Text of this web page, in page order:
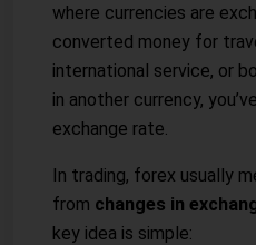
where currencies are
converted money for
international service, or
in another currency,
exchange rate.
In trading, forex usually
from changes in
key idea is simple: